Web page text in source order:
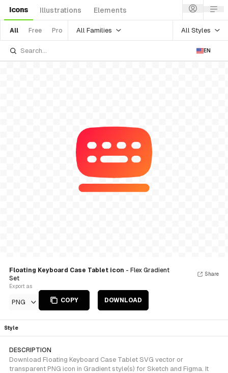
Icons Illustrations Elements
All Free Pro All Families All Styles
EN
Floating Keyboard Case Tablet icon - Flex Gradient
Set
Export as
PNG COPY DOWNLOAD
Share
Style
DESCRIPTION
Download Floating Keyboard Case Tablet SVG vector or
transparent PNG icon in Gradient style(s) for Sketch and Figma. It